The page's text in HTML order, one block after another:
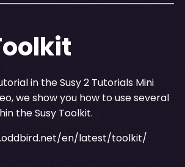
in the Susy 2 Tutorials Mini
we show you how to use several
the Susy Toolkit.
en/latest/toolkit/